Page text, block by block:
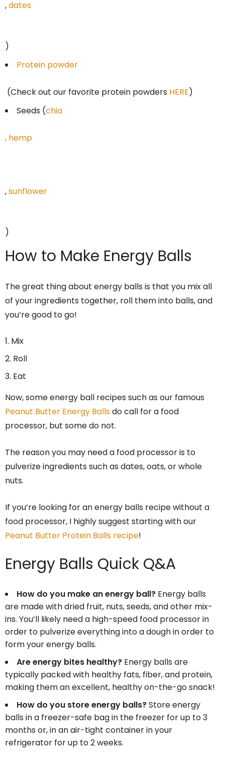
,dates
)
Protein powder
(Check out our favorite protein powders HERE)
Seeds (chia
, hemp
,sunflower
)
How to Make Energy Balls
The great thing about energy balls is that you mix all
of your ingredients together, roll them into balls, and
you’re good to go!
Mix
Roll
Eat
Now, some energy ball recipes such as our famous
Peanut Butter Energy Ballsdo call for a food
processor, but some do not.
The reason you may need a food processor is to
pulverize ingredients such as dates, oats, or whole
nuts.
If you’re looking for an energy balls recipe without a
food processor, I highly suggest starting with our
Peanut Butter Protein Balls recipe!
Energy Balls Quick Q&A
How do you make an energy ball? Energy balls
are made with dried fruit, nuts, seeds, and other mix-
ins. You’ll likely need a high-speed food processor in
order to pulverize everything into a dough in order to
form your energy balls.
Are energy bites healthy? Energy balls are
typically packed with healthy fats, fiber, and protein,
making them an excellent, healthy on-the-go snack!
How do you store energy balls?Store energy
balls in a freezer-safe bag in the freezer for up to 3
months or, in an air-tight container in your
refrigerator for up to 2 weeks.